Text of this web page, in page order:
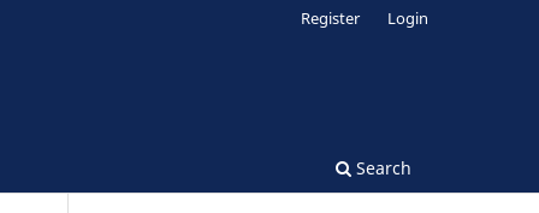
Search
Register Login